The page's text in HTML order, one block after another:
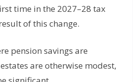
time in the 2027–28 tax
of this change.
pension savings are
are otherwise modest,